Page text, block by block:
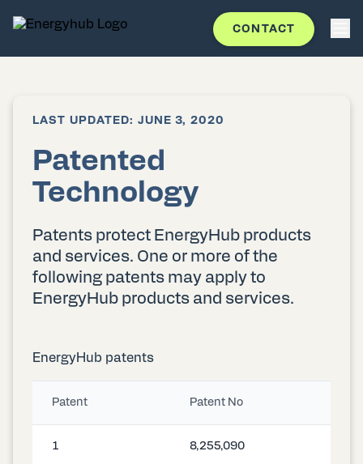
CONTACT
LAST UPDATED: JUNE 3, 2020
Patented
Technology
Patents protect EnergyHub products
and services. One or more of the
following patents may apply to
EnergyHub products and services.
EnergyHub patents
Patent Patent No
1 8,255,090